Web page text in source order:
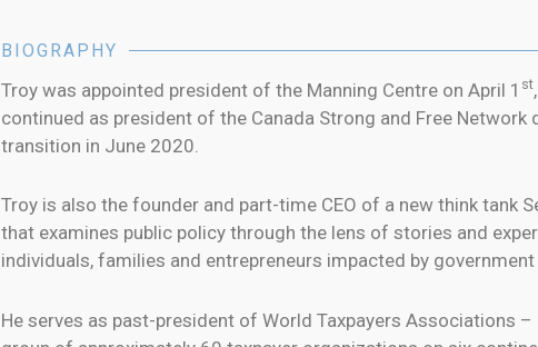
BIOGRAPHY
Troy was appointed president of the Manning Centre on April 1 st
continued as president of the Canada Strong and Free Network
transition in June 2020.
Troy is also the founder and part-time CEO of a new think tank
that examines public policy through the lens of stories and
individuals, families and entrepreneurs impacted by government
He serves as past-president of World Taxpayers Associations –